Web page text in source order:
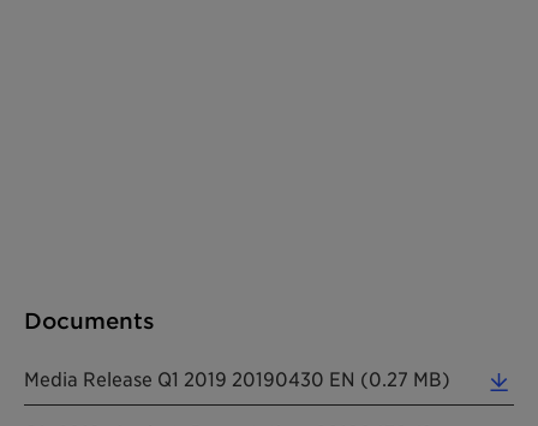
Documents
Media Release Q1 2019 20190430 EN (0.27 MB)